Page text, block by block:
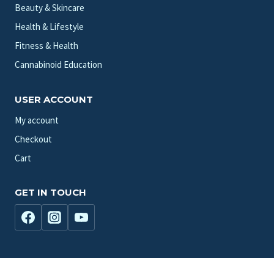
Beauty & Skincare
Health & Lifestyle
Fitness & Health
Cannabinoid Education
USER ACCOUNT
My account
Checkout
Cart
GET IN TOUCH